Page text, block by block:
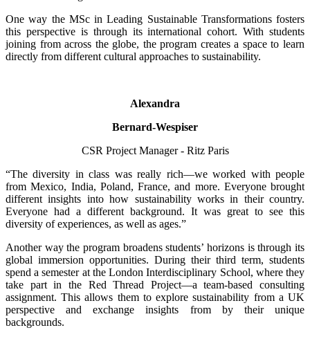
One way the MSc in Leading Sustainable Transformations fosters
this perspective is through its international cohort. With students
joining from across the globe, the program creates a space to learn
directly from different cultural approaches to sustainability.
Alexandra
Bernard-Wespiser
CSR Project Manager - Ritz Paris
“The diversity in class was really rich—we worked with people
from Mexico, India, Poland, France, and more. Everyone brought
different insights into how sustainability works in their country.
Everyone had a different background. It was great to see this
diversity of experiences, as well as ages.”
Another way the program broadens students’ horizons is through its
global immersion opportunities. During their third term, students
spend a semester at the London Interdisciplinary School, where they
take part in the Red Thread Project—a team-based consulting
assignment. This allows them to explore sustainability from a UK
perspective and exchange insights from by their unique
backgrounds.